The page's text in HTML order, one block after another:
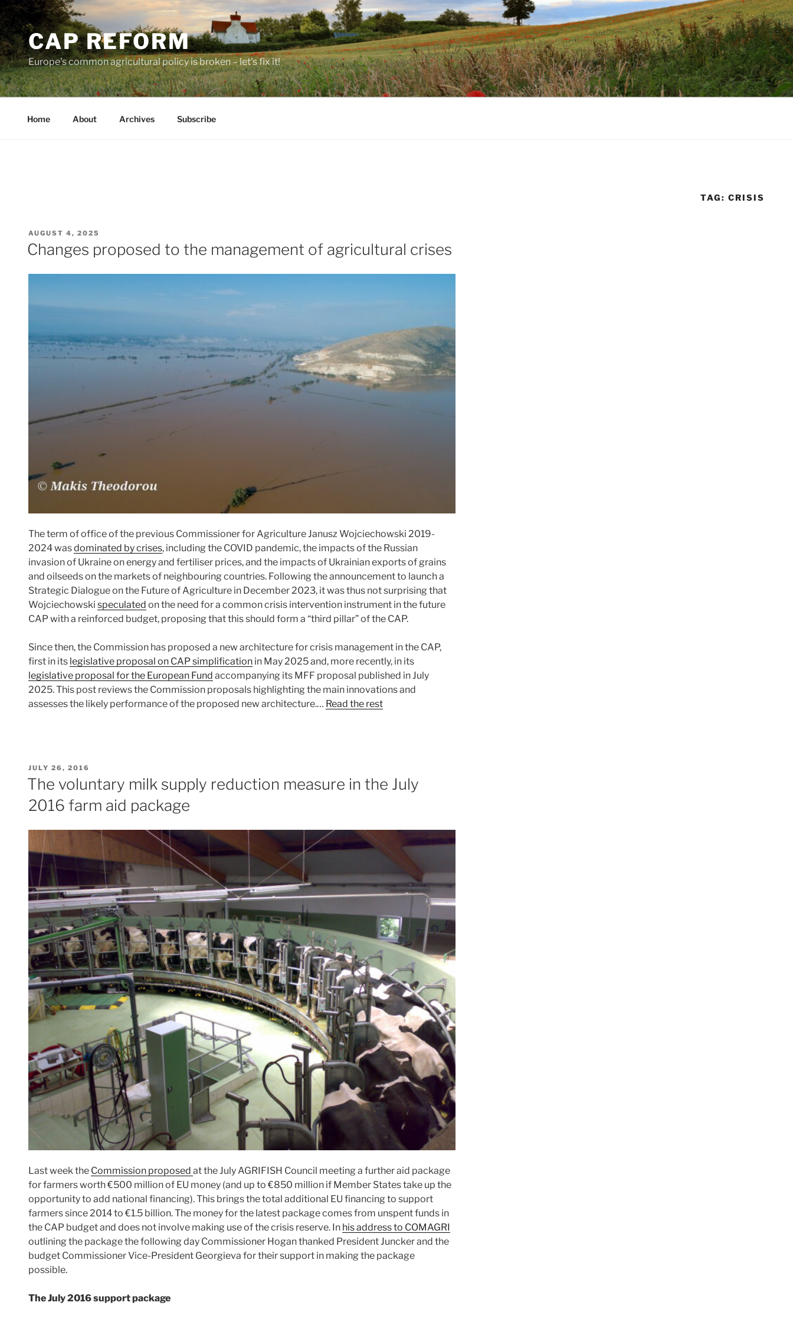
Skip
to
contentCAP REFORM
Europe's common agricultural policy is broken – let's fix it!
Home About Archives Subscribe
TAG:CRISIS
POSTED
ON
AUGUST 4, 2025
Changes proposed to the management of agricultural crises
The term of office of the previous Commissioner for Agriculture Janusz Wojciechowski 2019-
2024 wasdominated by crises, including the COVID pandemic, the impacts of the Russian
invasion of Ukraine on energy and fertiliser prices, and the impacts of Ukrainian exports of grains
and oilseeds on the markets of neighbouring countries. Following the announcement to launch a
Strategic Dialogue on the Future of Agriculture in December 2023, it was thus not surprising that
Wojciechowski speculated on the need for a common crisis intervention instrument in the future
CAP with a reinforced budget, proposing that this should form a “third pillar” of the CAP.
Since then, the Commission has proposed a new architecture for crisis management in the CAP,
first in its legislative proposal on CAP simplification in May 2025 and, more recently, in its
legislative proposal for the European Fund accompanying its MFF proposal published in July
2025. This post reviews the Commission proposals highlighting the main innovations and
assesses the likely performance of the proposed new architecture.… Read the rest
POSTED
ON
JULY 26, 2016
The voluntary milk supply reduction measure in the July
2016 farm aid package
Last week the Commission proposed at the July AGRIFISH Council meeting a further aid package
for farmers worth €500 million of EU money (and up to €850 million if Member States take up the
opportunity to add national financing). This brings the total additional EU financing to support
farmers since 2014 to €1.5 billion. The money for the latest package comes from unspent funds in
the CAP budget and does not involve making use of the crisis reserve. In his address to COMAGRI
outlining the package the following day Commissioner Hogan thanked President Juncker and the
budget Commissioner Vice-President Georgieva for their support in making the package
possible.
The July 2016 support package